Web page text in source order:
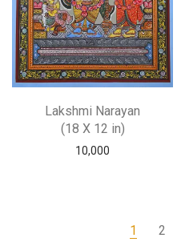
Lakshmi Narayan
(18 X 12 in)
10,000
1 2